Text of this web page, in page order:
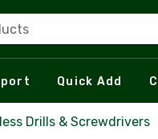
Quick Add
Drills & Screwdrivers